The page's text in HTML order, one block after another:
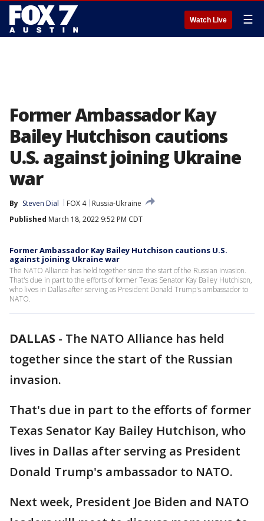
Watch Live ☰
Former Ambassador Kay
Bailey Hutchison cautions
U.S. against joining Ukraine
war
By Steven Dial FOX 4
Russia-Ukraine
Published March 18, 2022 9:52 PM CDT
Former Ambassador Kay Bailey Hutchison cautions U.S.
against joining Ukraine war
The NATO Alliance has held together since the start of the Russian invasion.
That's due in part to the efforts of former Texas Senator Kay Bailey Hutchison,
who lives in Dallas after serving as President Donald Trump's ambassador to
NATO.
DALLAS - The NATO Alliance has held
together since the start of the Russian
invasion.
That's due in part to the efforts of former
Texas Senator Kay Bailey Hutchison, who
lives in Dallas after serving as President
Donald Trump's ambassador to NATO.
Next week, President Joe Biden and NATO